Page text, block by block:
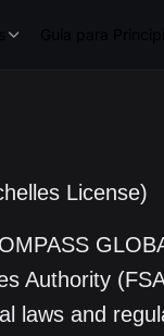
License)
Authority
laws and